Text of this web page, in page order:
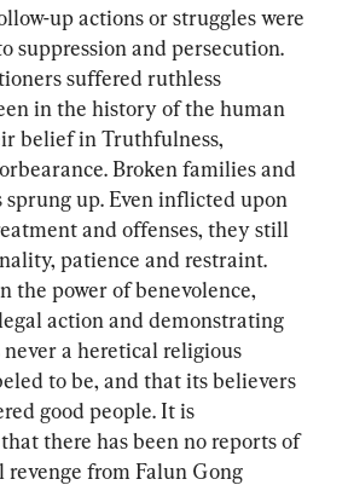
up actions or struggles were
suppression and persecution.
suffered ruthless
in the history of the human
belief in Truthfulness,
Broken families and
sprung up. Even inflicted upon
and offenses, they still
patience and restraint.
the power of benevolence,
action and demonstrating
a heretical religious
to be, and that its believers
good people. It is
there has been no reports of
from Falun Gong